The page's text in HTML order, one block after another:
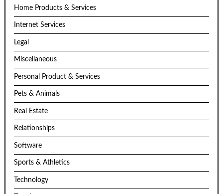
Home Products & Services
Internet Services
Legal
Miscellaneous
Personal Product & Services
Pets & Animals
Real Estate
Relationships
Software
Sports & Athletics
Technology